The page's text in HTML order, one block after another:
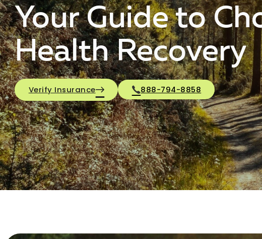
Your Guide to
Health Recovery
Verify Insurance 888-794-8858